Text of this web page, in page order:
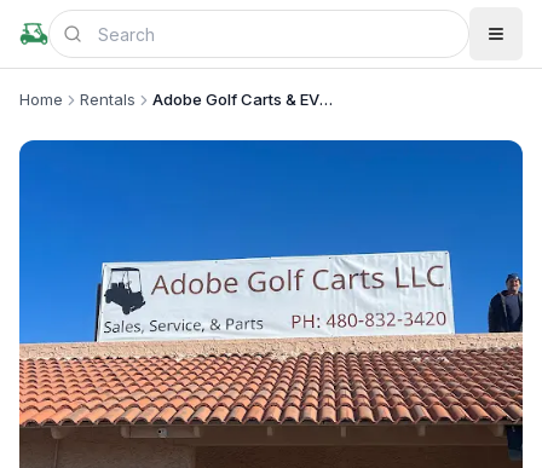
Home Rentals Adobe Golf Carts & EV’s LLC